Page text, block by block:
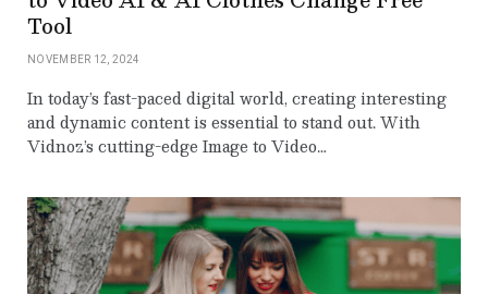
Tool
NOVEMBER 12, 2024
In today’s fast-paced digital world, creating interesting
and dynamic content is essential to stand out. With
Vidnoz’s cutting-edge Image to Video…